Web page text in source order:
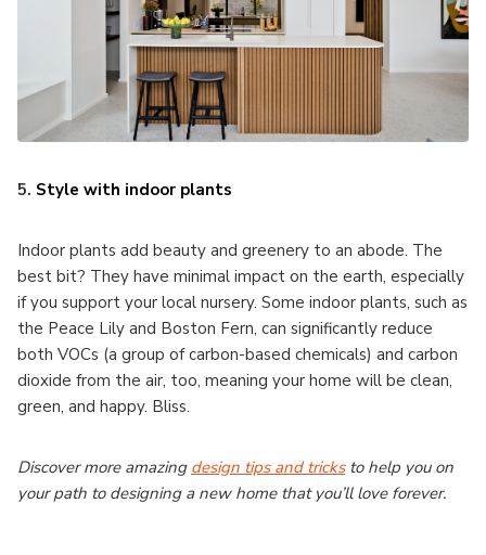
5. Style with indoor plants
Indoor plants add beauty and greenery to an abode. The
best bit? They have minimal impact on the earth, especially
if you support your local nursery. Some indoor plants, such as
the Peace Lily and Boston Fern, can significantly reduce
both VOCs (a group of carbon-based chemicals) and carbon
dioxide from the air, too, meaning your home will be clean,
green, and happy. Bliss.
Discover more amazing design tips and tricksto help you on
your path to designing a new home that you’ll love forever.